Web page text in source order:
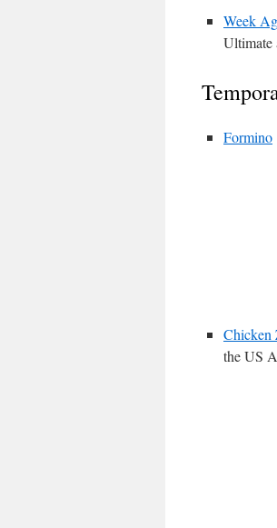
Week
Ultimate
Formino
Chicken
the US